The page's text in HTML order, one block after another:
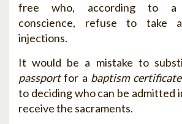
free who, according to a
conscience, refuse to take
injections.
It would be a mistake to
passportfor a baptism certificate
to deciding who can be admitted
receive the sacraments.